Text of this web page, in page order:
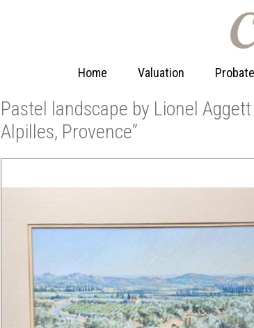
Home Valuation Probate
Pastel landscape by Lionel
Alpilles, Provence”